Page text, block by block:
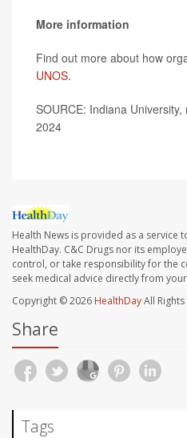
More information
Find out more about how
UNOS.
SOURCE: Indiana
2024
Health News is provided as a service
HealthDay. C&C Drugs nor its
control, or take responsibility for the
seek medical advice directly from
Copyright © 2026 HealthDayAll
Share
Tags